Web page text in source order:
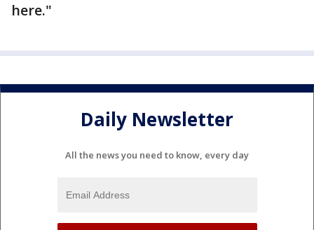
here."
Daily Newsletter
All the news you need to know, every day